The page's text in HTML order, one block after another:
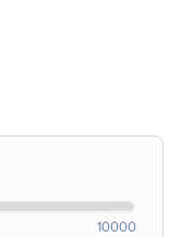
10000